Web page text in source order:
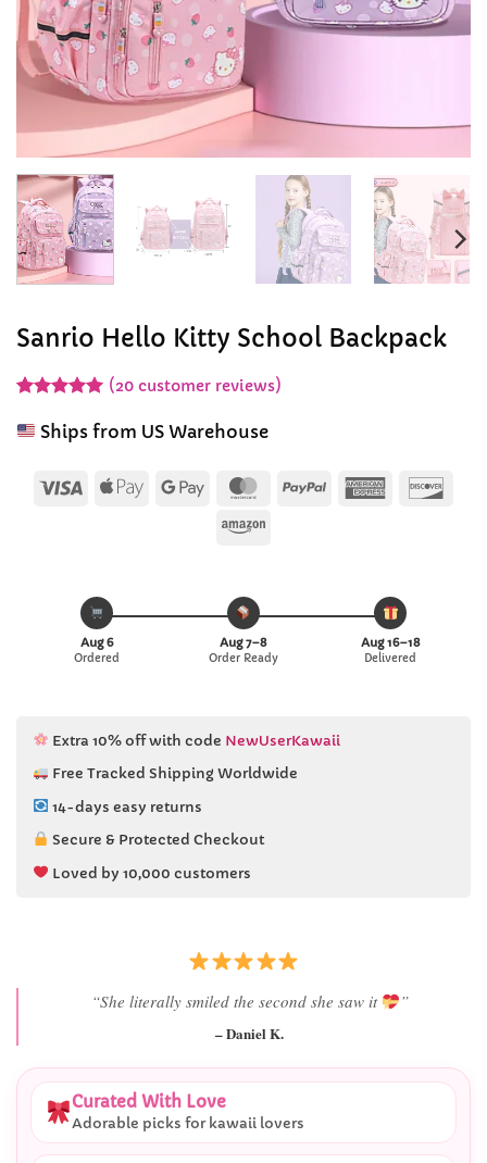
Sanrio Hello Kitty School Backpack
out of 5
based on
ratings
(20customer reviews)
Ships from US Warehouse
Visa
Apple Google
MasterCard
PayPal American
Amazon
Aug 6
Ordered
Aug 7–8
Order Ready
Aug 16–18
Delivered
Extra 10% off with code NewUserKawaii
Free Tracked Shipping Worldwide
14-days easy returns
Secure & Protected Checkout
Loved by 10,000 customers
“Best last-minute gift I’ve ever bought.”
– Ryan M.
Curated With Love
Adorable picks for kawaii lovers